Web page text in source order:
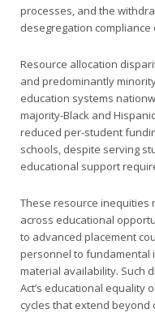
processes, and the
desegregation compliance
Resource allocation
and predominantly
education systems
majority-Black and
reduced per-student
schools, despite serving
educational support
These resource inequities
across educational
to advanced placement
personnel to fundamental
material availability. Such
Act’s educational equality
cycles that extend